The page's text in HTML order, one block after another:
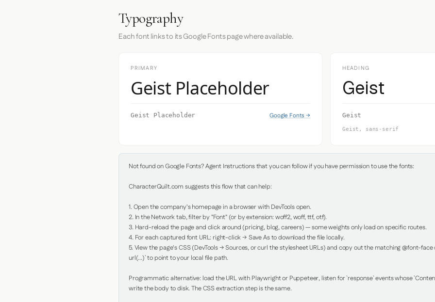
Typography
Each font links to its Google Fonts page where available.
PRIMARY
Geist Placeholder
Geist Placeholder Google Fonts →
HEADING
Geist
Geist
Geist, sans-serif
Not found on Google Fonts? Agent Instructions that you can follow if you have permission to use the fonts:
CharacterQuilt.com suggests this flow that can help:
1. Open the company's homepage in a browser with DevTools open.
2. In the Network tab, filter by "Font" (or by extension: woff2, woff, ttf, otf).
3. Hard-reload the page and click around (pricing, blog, careers) — some weights only load on specific routes.
4. For each captured font URL: right-click → Save As to download the file locally.
5. View the page's CSS (DevTools → Sources, or curl the stylesheet URLs) and copy out the matching @font-
url(...)` to point to your local file path.
Programmatic alternative: load the URL with Playwright or Puppeteer, listen for `response` events whose
write the body to disk. The CSS extraction step is the same.